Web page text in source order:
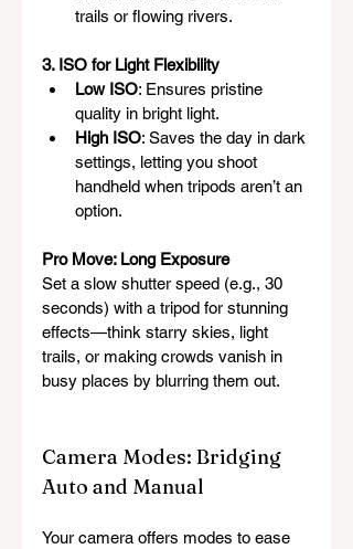
trails or flowing rivers.
3. ISO for Light Flexibility
Low ISO: Ensures pristine
quality in bright light.
High ISO: Saves the day in dark
settings, letting you shoot
handheld when tripods aren’t an
option.
Pro Move: Long Exposure
Set a slow shutter speed (e.g., 30
seconds) with a tripod for stunning
effects—think starry skies, light
trails, or making crowds vanish in
busy places by blurring them out.
Camera Modes: Bridging
Auto and Manual
Your camera offers modes to ease